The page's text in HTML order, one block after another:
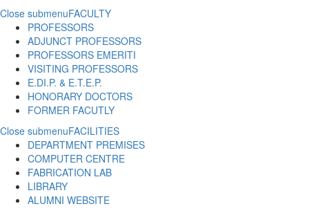
Close submenuFACULTY
PROFESSORS
ADJUNCT PROFESSORS
PROFESSORS EMERITI
VISITING PROFESSORS
E.DI.P. & E.T.E.P.
HONORARY DOCTORS
FORMER FACUTLY
Close submenuFACILITIES
DEPARTMENT PREMISES
COMPUTER CENTRE
FABRICATION LAB
LIBRARY
ALUMNI WEBSITE